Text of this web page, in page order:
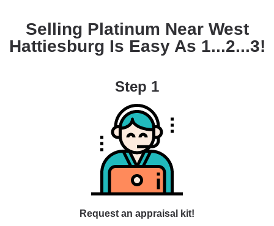
Selling Platinum Near West
Hattiesburg Is Easy As 1...2...3!
Step 1
Request an appraisal kit!